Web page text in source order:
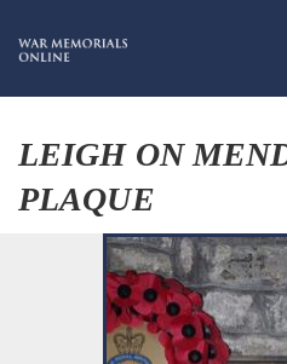
LEIGH ON
PLAQUE